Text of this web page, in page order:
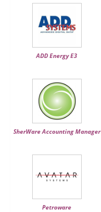
ADD Energy E3
SherWare Accounting Manager
Petroware